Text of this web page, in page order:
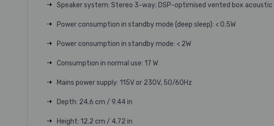
Speaker system: Stereo 3-way; DSP-optimised vented box
Power consumption in standby mode (deep sleep): < 0.5W
Power consumption in standby mode: < 2W
Consumption in normal use: 17 W
Mains power supply: 115V or 230V, 50/60Hz
Depth: 24.6 cm / 9.44 in
Height: 12.2 cm / 4.72 in